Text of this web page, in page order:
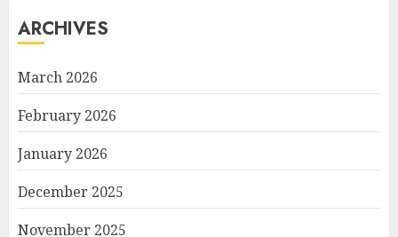
ARCHIVES
March 2026
February 2026
January 2026
December 2025
November 2025